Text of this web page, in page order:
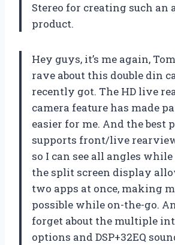
Stereo for creating such an
product.
Hey guys, it’s me again,
rave about this double din
recently got. The HD live
camera feature has made
easier for me. And the best
supports front/live
so I can see all angles
the split screen display
two apps at once, making
possible while on-the-go.
forget about the multiple
options and DSP+32EQ